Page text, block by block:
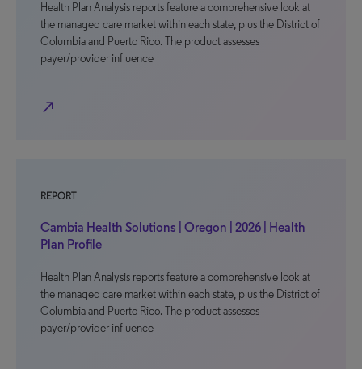
Health Plan Analysis reports feature a comprehensive look at
the managed care market within each state, plus the District of
Columbia and Puerto Rico. The product assesses
payer/provider influence
north_east
REPORT
Cambia Health Solutions | Oregon | 2026 | Health
Plan Profile
Health Plan Analysis reports feature a comprehensive look at
the managed care market within each state, plus the District of
Columbia and Puerto Rico. The product assesses
payer/provider influence